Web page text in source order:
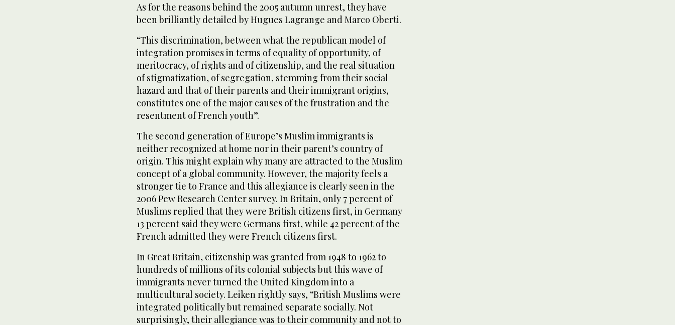
As for the reasons behind the 2005 autumn unrest, they have
been brilliantly detailed by Hugues Lagrange and Marco Oberti.
“This discrimination, between what the republican model of
integration promises in terms of equality of opportunity, of
meritocracy, of rights and of citizenship, and the real situation
of stigmatization, of segregation, stemming from their social
hazard and that of their parents and their immigrant origins,
constitutes one of the major causes of the frustration and the
resentment of French youth”.
The second generation of Europe’s Muslim immigrants is
neither recognized at home nor in their parent’s country of
origin. This might explain why many are attracted to the Muslim
concept of a global community. However, the majority feels a
stronger tie to France and this allegiance is clearly seen in the
2006 Pew Research Center survey. In Britain, only 7 percent of
Muslims replied that they were British citizens first, in Germany
13 percent said they were Germans first, while 42 percent of the
French admitted they were French citizens first.
In Great Britain, citizenship was granted from 1948 to 1962 to
hundreds of millions of its colonial subjects but this wave of
immigrants never turned the United Kingdom into a
multicultural society. Leiken rightly says, “British Muslims were
integrated politically but remained separate socially. Not
surprisingly, their allegiance was to their community and not to